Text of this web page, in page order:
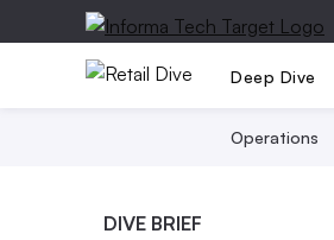
Deep Dive
Operations
DIVE BRIEF